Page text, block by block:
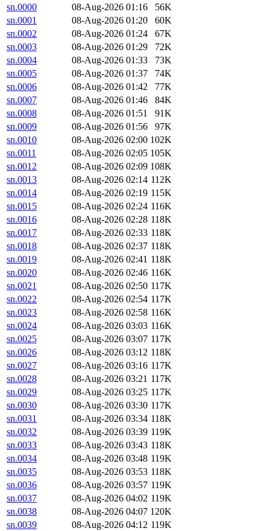
sn.0000
08-Aug-2026 01:16
56K
sn.0001
08-Aug-2026 01:20
60K
sn.0002
08-Aug-2026 01:24
67K
sn.0003
08-Aug-2026 01:29
72K
sn.0004
08-Aug-2026 01:33
73K
sn.0005
08-Aug-2026 01:37
74K
sn.0006
08-Aug-2026 01:42
77K
sn.0007
08-Aug-2026 01:46
84K
sn.0008
08-Aug-2026 01:51
91K
sn.0009
08-Aug-2026 01:56
97K
sn.0010
08-Aug-2026 02:00 102K
sn.0011
08-Aug-2026 02:05 105K
sn.0012
08-Aug-2026 02:09 108K
sn.0013
08-Aug-2026 02:14 112K
sn.0014
08-Aug-2026 02:19 115K
sn.0015
08-Aug-2026 02:24 116K
sn.0016
08-Aug-2026 02:28 118K
sn.0017
08-Aug-2026 02:33 118K
sn.0018
08-Aug-2026 02:37 118K
sn.0019
08-Aug-2026 02:41 118K
sn.0020
08-Aug-2026 02:46 116K
sn.0021
08-Aug-2026 02:50 117K
sn.0022
08-Aug-2026 02:54 117K
sn.0023
08-Aug-2026 02:58 116K
sn.0024
08-Aug-2026 03:03 116K
sn.0025
08-Aug-2026 03:07 117K
sn.0026
08-Aug-2026 03:12 118K
sn.0027
08-Aug-2026 03:16 117K
sn.0028
08-Aug-2026 03:21 117K
sn.0029
08-Aug-2026 03:25 117K
sn.0030
08-Aug-2026 03:30 117K
sn.0031
08-Aug-2026 03:34 118K
sn.0032
08-Aug-2026 03:39 119K
sn.0033
08-Aug-2026 03:43 118K
sn.0034
08-Aug-2026 03:48 119K
sn.0035
08-Aug-2026 03:53 118K
sn.0036
08-Aug-2026 03:57 119K
sn.0037
08-Aug-2026 04:02 119K
sn.0038
08-Aug-2026 04:07 120K
sn.0039
08-Aug-2026 04:12 119K